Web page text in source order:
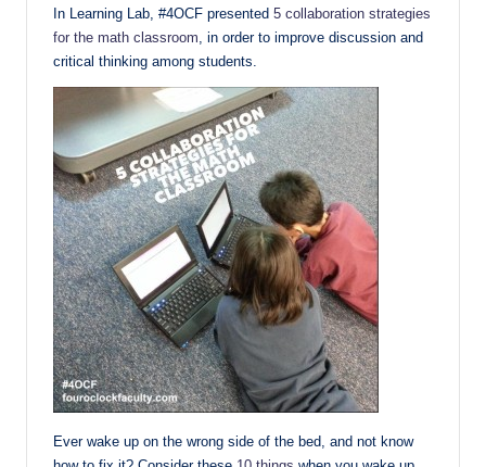
In Learning Lab, #4OCF presented 5 collaboration strategies
for the math classroom, in order to improve discussion and
critical thinking among students.
Ever wake up on the wrong side of the bed, and not know